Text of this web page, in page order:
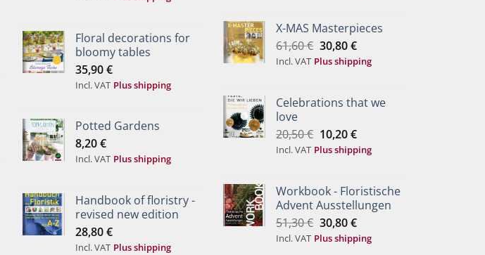
Floral decorations for
bloomy tables
35,90€
Incl. VAT Plus shipping
Potted Gardens
8,20€
Incl. VAT Plus shipping
Handbook of floristry -
revised new edition
28,80€
Incl. VAT Plus shipping
X-MAS Masterpieces
61,60€ Original
price
30,80€Current
price
Incl. VAT Plus shipping
Celebrations that we
love
20,50€ Original
price
10,20€Current
price
Incl. VAT Plus shipping
Workbook - Floristische
Advent Ausstellungen
51,30€ Original
price
30,80€Current
price
Incl. VAT Plus shipping